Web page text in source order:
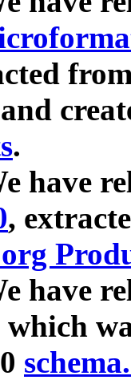
.
have
,
have
which